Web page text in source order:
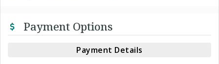
Payment Options
Payment Details